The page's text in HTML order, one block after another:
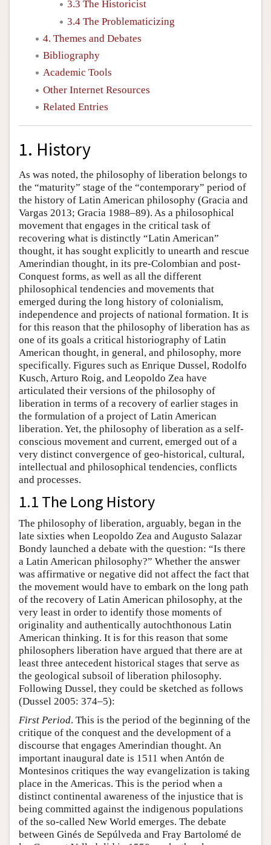
3.3 The Historicist
3.4 The Problematicizing
4. Themes and Debates
Bibliography
Academic Tools
Other Internet Resources
Related Entries
1. History
As was noted, the philosophy of liberation belongs to
the “maturity” stage of the “contemporary” period of
the history of Latin American philosophy (Gracia and
Vargas 2013; Gracia 1988–89). As a philosophical
movement that engages in the critical task of
recovering what is distinctly “Latin American”
thought, it has sought explicitly to unearth and rescue
Amerindian thought, in its pre-Colombian and post-
Conquest forms, as well as all the different
philosophical tendencies and movements that
emerged during the long history of colonialism,
independence and projects of national formation. It is
for this reason that the philosophy of liberation has as
one of its goals a critical historiography of Latin
American thought, in general, and philosophy, more
specifically. Figures such as Enrique Dussel, Rodolfo
Kusch, Arturo Roig, and Leopoldo Zea have
articulated their versions of the philosophy of
liberation in terms of a recovery of earlier stages in
the formulation of a project of Latin American
liberation. Yet, the philosophy of liberation as a self-
conscious movement and current, emerged out of a
very distinct convergence of geo-historical, cultural,
intellectual and philosophical tendencies, conflicts
and processes.
1.1 The Long History
The philosophy of liberation, arguably, began in the
late sixties when Leopoldo Zea and Augusto Salazar
Bondy launched a debate with the question: “Is there
a Latin American philosophy?” Whether the answer
was affirmative or negative did not affect the fact that
the movement would have to embark on the long path
of the recovery of Latin American philosophy, at the
very least in order to identify those moments of
originality and authentically autochthonous Latin
American thinking. It is for this reason that some
philosophers liberation have argued that there are at
least three antecedent historical stages that serve as
the geological subsoil of liberation philosophy.
Following Dussel, they could be sketched as follows
(Dussel 2005: 374–5):
First Period. This is the period of the beginning of the
critique of the conquest and the development of a
discourse that engages Amerindian thought. An
important inaugural date is 1511 when Antón de
Montesinos critiques the way evangelization is taking
place in the Americas. This is the period when a
distinct continental awareness of the injustice that is
being committed against the indigenous populations
of the so-called New World emerges. The debate
between Ginés de Sepúlveda and Fray Bartolomé de